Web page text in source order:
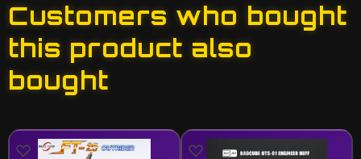
Customers who bought
this product also
bought